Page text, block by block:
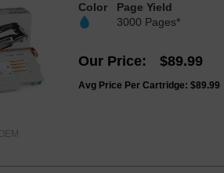
Color
Page Yield
3000 Pages*
Our Price $89.99
Avg Price Per Cartridge: $89.99